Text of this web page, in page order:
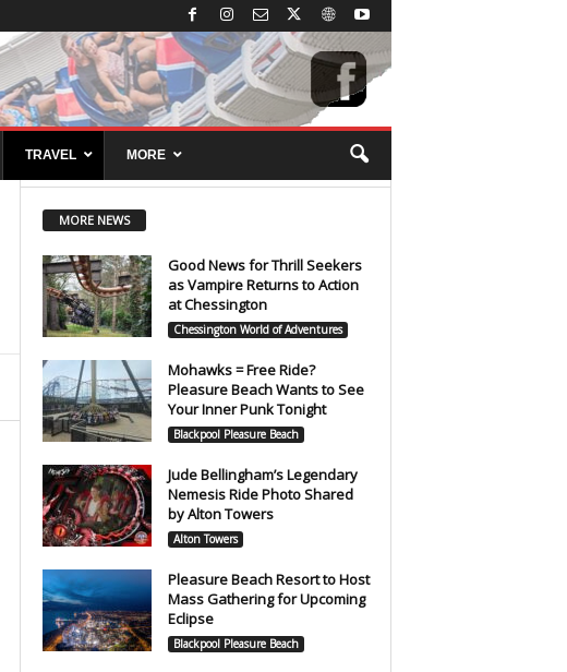
TRAVEL MORE
MORE NEWS
Good News for Thrill Seekers
as Vampire Returns to Action
at Chessington
Chessington World of Adventures
Mohawks = Free Ride?
Pleasure Beach Wants to See
Your Inner Punk Tonight
Blackpool Pleasure Beach
Jude Bellingham’s Legendary
Nemesis Ride Photo Shared
by Alton Towers
Alton Towers
Pleasure Beach Resort to Host
Mass Gathering for Upcoming
Eclipse
Blackpool Pleasure Beach